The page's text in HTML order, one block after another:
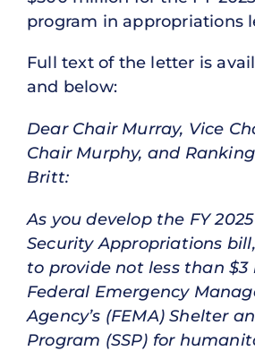
program in appropriations
Full text of the letter is
and below:
Dear Chair Murray, Vice
Chair Murphy, and
Britt:
As you develop the FY
Security Appropriations
to provide not less than
Federal Emergency
Agency’s (FEMA) Shelter
Program (SSP) for